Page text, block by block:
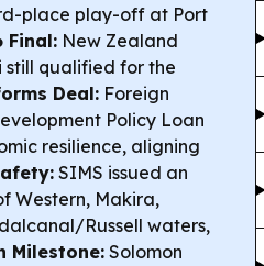
place play-off at Port
Final: New Zealand
still qualified for the
Deal: Foreign
Policy Loan
resilience, aligning
SIMS issued an
Western, Makira,
Russell waters,
Milestone: Solomon